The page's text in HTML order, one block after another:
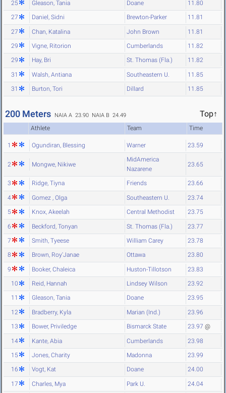
25 Gleason, Tania Doane 11.80
27 Daniel, Sidni Brewton-Parker 11.81
27 Chan, Katalina John Brown 11.81
29 Vigne, Ritorion Cumberlands 11.82
29 Hay, Bri St. Thomas (Fla.) 11.82
31 Walsh, Antiana Southeastern U. 11.85
31 Burton, Tori Dillard 11.85
200 Meters NAIA A 23.90 NAIA B 24.49 Top↑
Athlete Team Time
1 Ogundiran, Blessing Warner 23.59
2 Mongwe, Nikiwe
MidAmerica
Nazarene
23.65
3 Ridge, Tiyna Friends 23.66
4 Gomez , Olga Southeastern U. 23.74
5 Knox, Akeelah Central Methodist 23.75
6 Beckford, Tonyan St. Thomas (Fla.) 23.77
7 Smith, Tyeese William Carey 23.78
8 Brown, Roy'Janae Ottawa 23.80
9 Booker, Chaleica Huston-Tillotson 23.83
10 Reid, Hannah Lindsey Wilson 23.92
11 Gleason, Tania Doane 23.95
12 Bradberry, Kyla Marian (Ind.) 23.96
13 Bower, Priviledge Bismarck State 23.97 @
14 Kante, Abia Cumberlands 23.98
15 Jones, Charity Madonna 23.99
16 Vogt, Kat Doane 24.00
17 Charles, Mya Park U. 24.04